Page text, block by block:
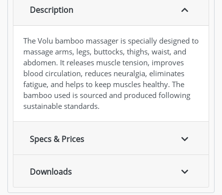
Description
The Volu bamboo massager is specially designed to
massage arms, legs, buttocks, thighs, waist, and
abdomen. It releases muscle tension, improves
blood circulation, reduces neuralgia, eliminates
fatigue, and helps to keep muscles healthy. The
bamboo used is sourced and produced following
sustainable standards.
Specs & Prices
Downloads